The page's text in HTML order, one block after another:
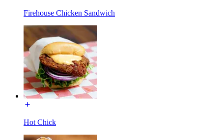
Firehouse Chicken Sandwich
Hot Chick